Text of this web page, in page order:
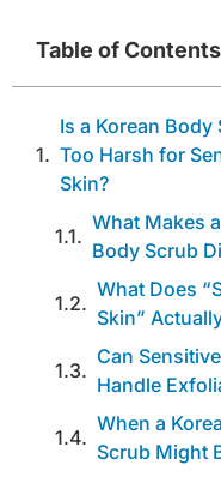
Table of Contents
Is a Korean Body
Too Harsh for
Skin?
What Makes
Body Scrub
What Does
Skin”
Can
Handle
When a
Scrub Might